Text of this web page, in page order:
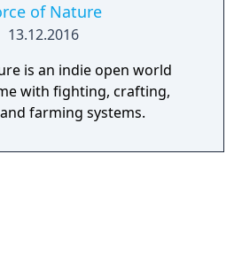
of Nature
13.12.2016
is an indie open world
with fighting, crafting,
farming systems.